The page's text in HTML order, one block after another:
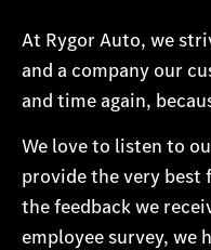
At Rygor Auto, we
and a company our
and time again,
We love to listen to
provide the very best
the feedback we
employee survey, we